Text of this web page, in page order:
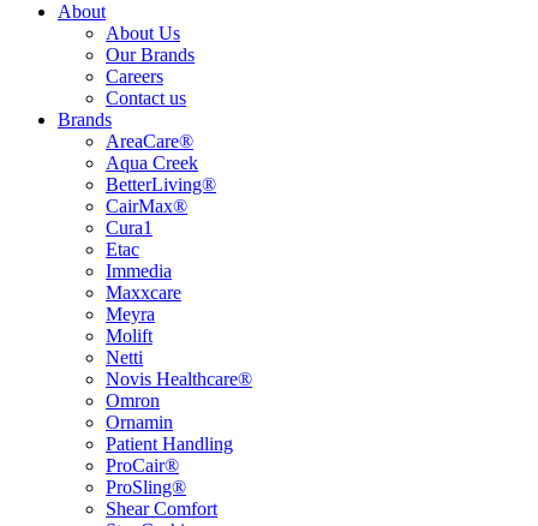
About
About Us
Our Brands
Careers
Contact us
Brands
AreaCare®
Aqua Creek
BetterLiving®
CairMax®
Cura1
Etac
Immedia
Maxxcare
Meyra
Molift
Netti
Novis Healthcare®
Omron
Ornamin
Patient Handling
ProCair®
ProSling®
Shear Comfort